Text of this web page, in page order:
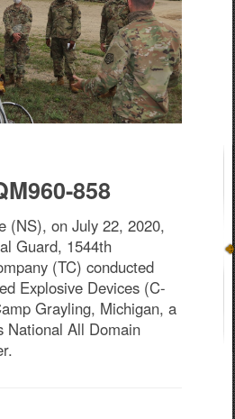
858
(NS), on July 22, 2020,
Guard, 1544th
(TC) conducted
Explosive Devices (C-
Grayling, Michigan, a
National All Domain